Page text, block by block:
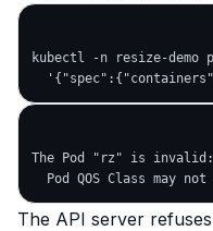
kubectl -n resize-demo
The Pod "rz" is
The API server